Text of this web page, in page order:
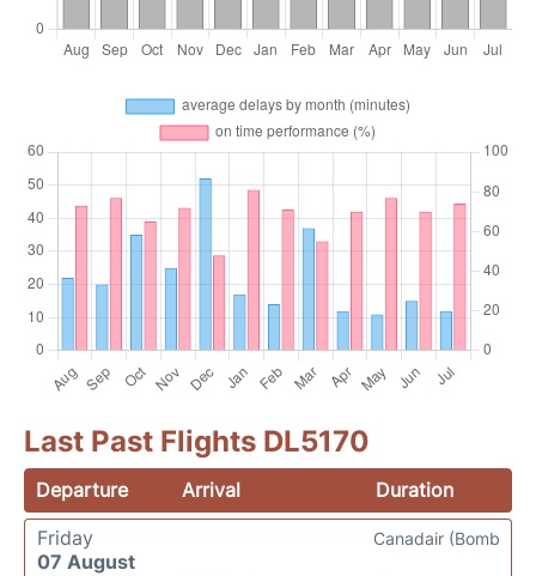
Last Past Flights DL5170
Departure Arrival
Duration
Friday
07 August
Canadair (Bomb